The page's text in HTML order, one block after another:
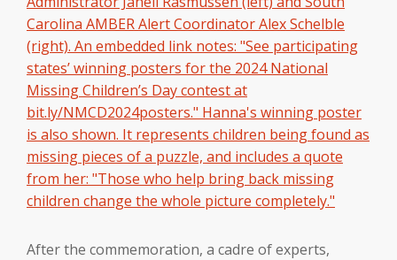
After the commemoration, a cadre of experts,